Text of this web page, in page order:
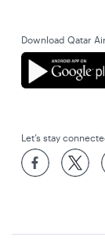
Download Qatar
Let’s stay